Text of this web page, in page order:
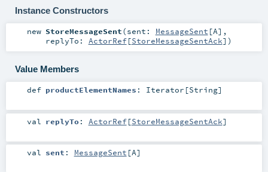
Instance Constructors
new StoreMessageSent(sent: MessageSent [A] ,
replyTo: ActorRef[StoreMessageSentAck] )
Value Members
def productElementNames : Iterator [String]
val replyTo: ActorRef[StoreMessageSentAck]
val sent : MessageSent [A]